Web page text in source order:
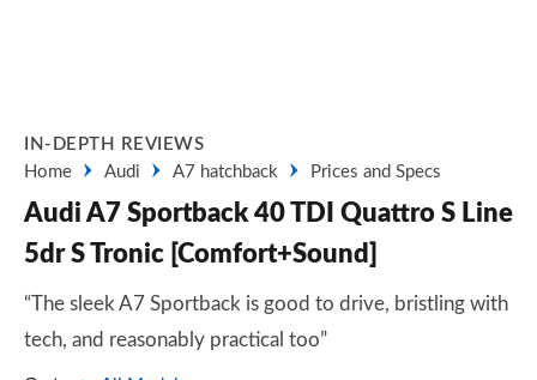
IN-DEPTH REVIEWS
Home
Audi A7 hatchback Prices and Specs
Audi A7 Sportback 40 TDI Quattro S Line
5dr S Tronic [Comfort+Sound]
“The sleek A7 Sportback is good to drive, bristling with
tech, and reasonably practical too”